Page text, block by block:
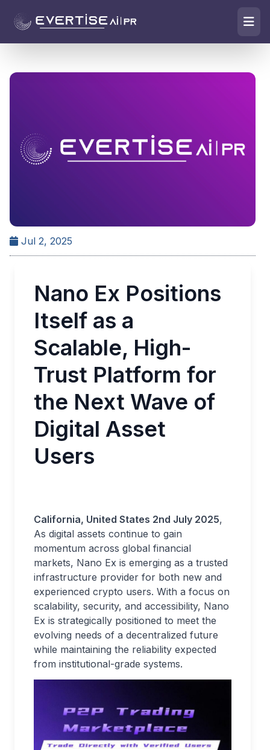
Jul 2, 2025
Nano Ex Positions
Itself as a
Scalable, High-
Trust Platform for
the Next Wave of
Digital Asset
Users
California, United States 2nd July 2025,
As digital assets continue to gain
momentum across global financial
markets, Nano Ex is emerging as a trusted
infrastructure provider for both new and
experienced crypto users. With a focus on
scalability, security, and accessibility, Nano
Ex is strategically positioned to meet the
evolving needs of a decentralized future
while maintaining the reliability expected
from institutional-grade systems.